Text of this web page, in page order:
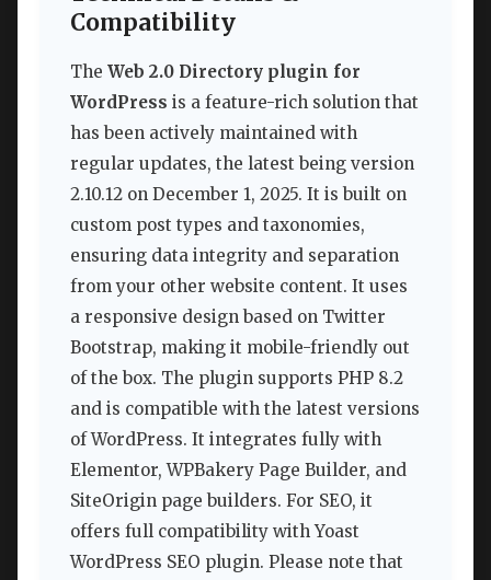
Compatibility
The Web 2.0 Directory plugin for
WordPress is a feature-rich solution that
has been actively maintained with
regular updates, the latest being version
2.10.12 on December 1, 2025. It is built on
custom post types and taxonomies,
ensuring data integrity and separation
from your other website content. It uses
a responsive design based on Twitter
Bootstrap, making it mobile-friendly out
of the box. The plugin supports PHP 8.2
and is compatible with the latest versions
of WordPress. It integrates fully with
Elementor, WPBakery Page Builder, and
SiteOrigin page builders. For SEO, it
offers full compatibility with Yoast
WordPress SEO plugin. Please note that